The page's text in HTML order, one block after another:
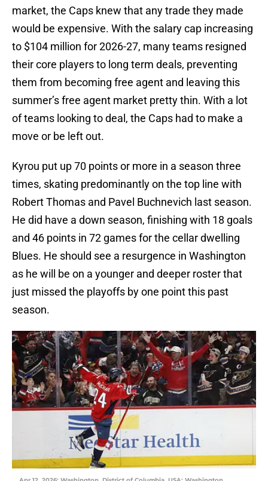
market, the Caps knew that any trade they made
would be expensive. With the salary cap increasing
to $104 million for 2026-27, many teams resigned
their core players to long term deals, preventing
them from becoming free agent and leaving this
summer’s free agent market pretty thin. With a lot
of teams looking to deal, the Caps had to make a
move or be left out.
Kyrou put up 70 points or more in a season three
times, skating predominantly on the top line with
Robert Thomas and Pavel Buchnevich last season.
He did have a down season, finishing with 18 goals
and 46 points in 72 games for the cellar dwelling
Blues. He should see a resurgence in Washington
as he will be on a younger and deeper roster that
just missed the playoffs by one point this past
season.